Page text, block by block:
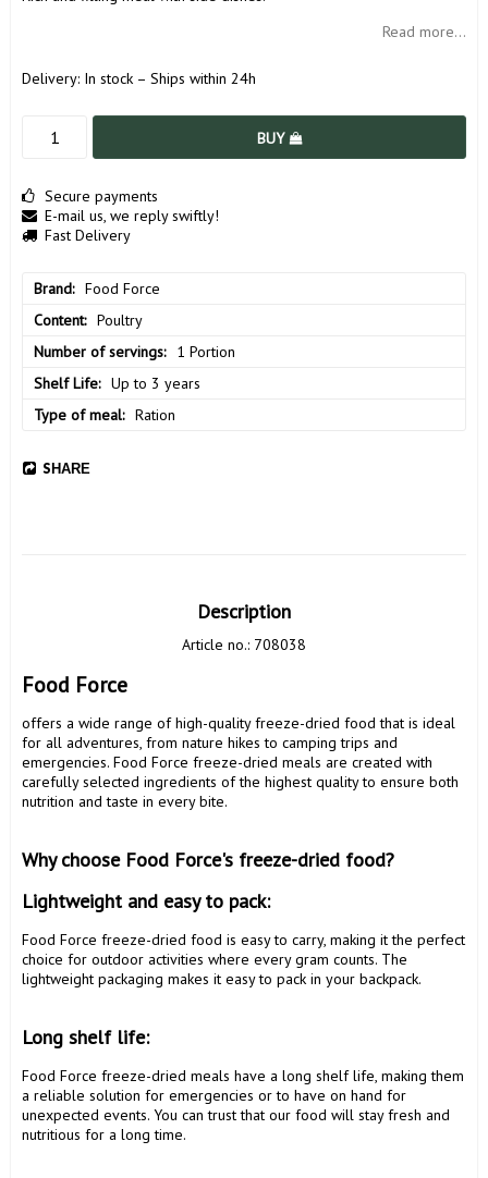
Read more...
Delivery: In stock – Ships within 24h
BUY
Secure payments
E-mail us, we reply swiftly!
Fast Delivery
Brand
Food Force
Content
Poultry
Number of servings
1 Portion
Shelf Life
Up to 3 years
Type of meal
Ration
SHARE
Description
Article no.: 708038
Food Force
offers a wide range of high-quality freeze-dried food that is ideal
for all adventures, from nature hikes to camping trips and
emergencies. Food Force freeze-dried meals are created with
carefully selected ingredients of the highest quality to ensure both
nutrition and taste in every bite.
Why choose Food Force's freeze-dried food?
Lightweight and easy to pack:
Food Force freeze-dried food is easy to carry, making it the perfect
choice for outdoor activities where every gram counts. The
lightweight packaging makes it easy to pack in your backpack.
Long shelf life:
Food Force freeze-dried meals have a long shelf life, making them
a reliable solution for emergencies or to have on hand for
unexpected events. You can trust that our food will stay fresh and
nutritious for a long time.